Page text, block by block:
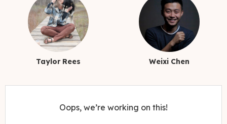
Taylor Rees Weixi Chen
Oops, we’re working on this!